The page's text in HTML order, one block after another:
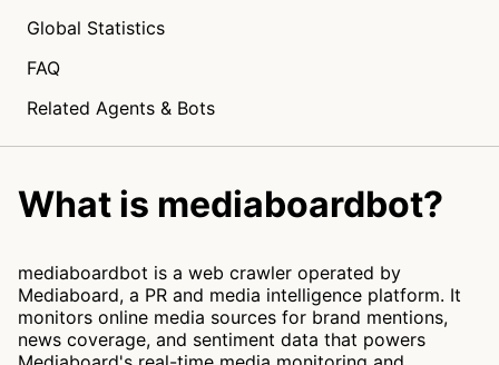
Global Statistics
FAQ
Related Agents & Bots
What is mediaboardbot?
mediaboardbot is a web crawler operated by
Mediaboard, a PR and media intelligence platform. It
monitors online media sources for brand mentions,
news coverage, and sentiment data that powers